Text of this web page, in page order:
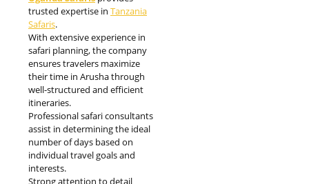
trusted expertise in Tanzania
Safaris.
With extensive experience in
safari planning, the company
ensures travelers maximize
their time in Arusha through
well-structured and efficient
itineraries.
Professional safari consultants
assist in determining the ideal
number of days based on
individual travel goals and
interests.
Strong attention to detail